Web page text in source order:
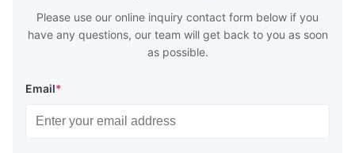
Please use our online inquiry contact form below if you
have any questions, our team will get back to you as soon
as possible.
Email*